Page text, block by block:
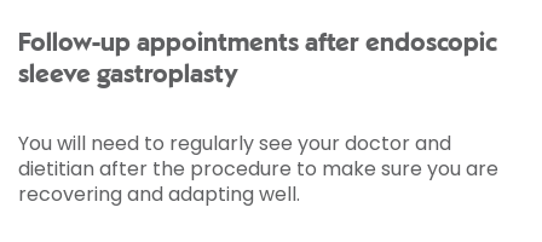
Follow-up appointments after endoscopic
sleeve gastroplasty
You will need to regularly see your doctor and
dietitian after the procedure to make sure you are
recovering and adapting well.